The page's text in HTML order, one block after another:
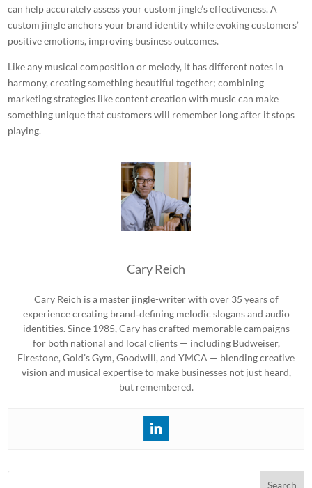
can help accurately assess your custom jingle’s effectiveness. A
custom jingle anchors your brand identity while evoking customers’
positive emotions, improving business outcomes.
Like any musical composition or melody, it has different notes in
harmony, creating something beautiful together; combining
marketing strategies like content creation with music can make
something unique that customers will remember long after it stops
playing.
Cary Reich
Cary Reich is a master jingle-writer with over 35 years of
experience creating brand‐defining melodic slogans and audio
identities. Since 1985, Cary has crafted memorable campaigns
for both national and local clients — including Budweiser,
Firestone, Gold’s Gym, Goodwill, and YMCA — blending creative
vision and musical expertise to make businesses not just heard,
but remembered.